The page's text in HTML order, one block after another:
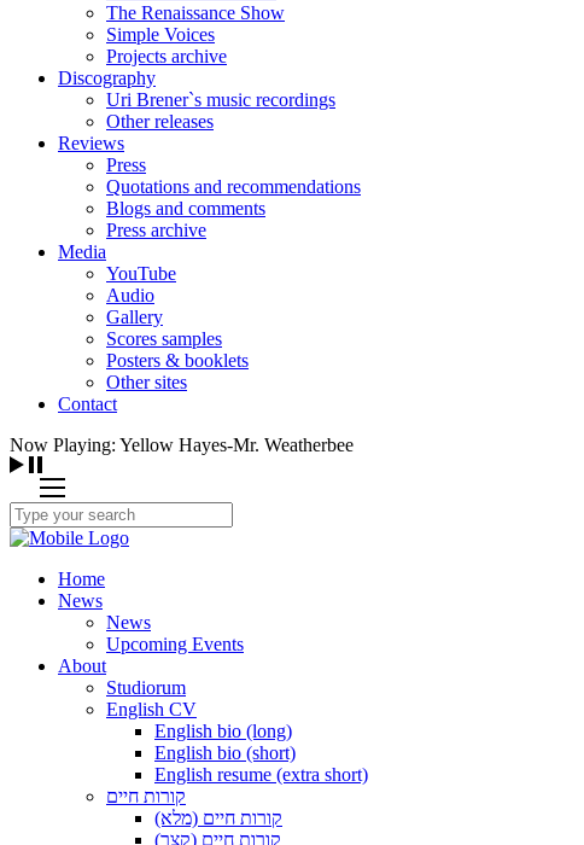
The Renaissance Show
Simple Voices
Projects archive
Discography
Uri Brener`s music recordings
Other releases
Reviews
Press
Quotations and recommendations
Blogs and comments
Press archive
Media
YouTube
Audio
Gallery
Scores samples
Posters & booklets
Other sites
Contact
Now Playing: Yellow Hayes-Mr. Weatherbee
Home
News
News
Upcoming Events
About
Studiorum
English CV
English bio (long)
English bio (short)
English resume (extra short)
קורות חיים
קורות חיים (מלא)
קורות חיים (קצר)